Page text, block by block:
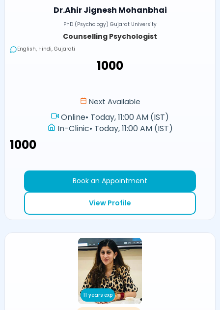
Dr.Ahir Jignesh Mohanbhai
PhD (Psychology) Gujarat University
Counselling Psychologist
English, Hindi, Gujarati
₹1000
Next Available
Online• Today, 11:00 AM (IST)
In-Clinic• Today, 11:00 AM (IST)
₹1000
Book an Appointment
View Profile
11 years exp